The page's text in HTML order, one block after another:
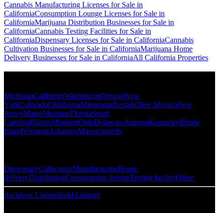
Cannabis Manufacturing Licenses for Sale in
CaliforniaConsumption Lounge Licenses for Sale in
CaliforniaMarijuana Distribution Businesses for Sale in
CaliforniaCannabis Testing Facilities for Sale in
CaliforniaDispensary Licenses for Sale in CaliforniaCannabis
Cultivation Businesses for Sale in CaliforniaMarijuana Home
Delivery Businesses for Sale in CaliforniaAll California Properties
MichiganCaliforniaWashingtonOregonNew
YorkColoradoOklahomaMinnesotaNevadaNew MexicoNew
JerseyMaineMontanaFloridaSouth
CarolinaIllinoisMissouriOhioDelawareArizonaKentuckyRhode
IslandVermontArkansasMassachusetts
DispensaryCultivationManufacturingHome
deliveryDistributionConsumption loungeTesting facilityOther
Archived ListingsSold Listings